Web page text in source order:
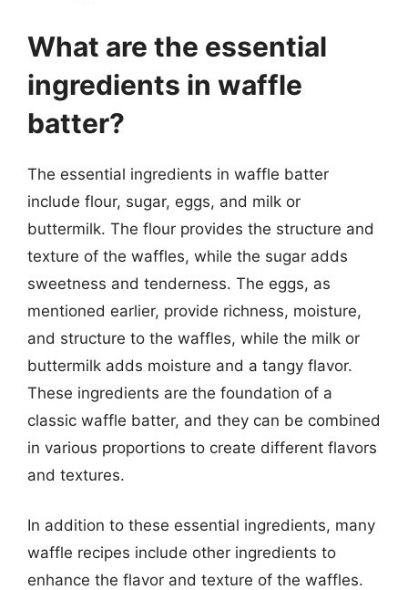
What are the essential
ingredients in waffle
batter?
The essential ingredients in waffle batter
include flour, sugar, eggs, and milk or
buttermilk. The flour provides the structure and
texture of the waffles, while the sugar adds
sweetness and tenderness. The eggs, as
mentioned earlier, provide richness, moisture,
and structure to the waffles, while the milk or
buttermilk adds moisture and a tangy flavor.
These ingredients are the foundation of a
classic waffle batter, and they can be combined
in various proportions to create different flavors
and textures.
In addition to these essential ingredients, many
waffle recipes include other ingredients to
enhance the flavor and texture of the waffles.